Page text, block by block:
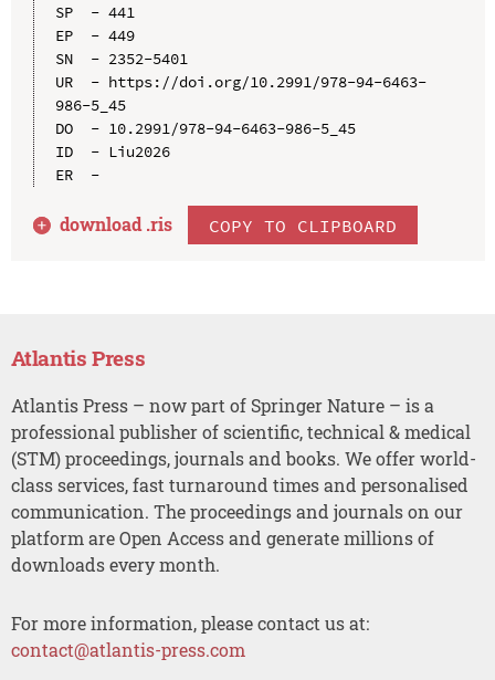
SP  - 441
EP  - 449
SN  - 2352-5401
UR  - https://doi.org/10.2991/978-94-6463-
986-5_45
DO  - 10.2991/978-94-6463-986-5_45
ID  - Liu2026
ER  -
download .ris COPY TO CLIPBOARD
Atlantis Press
Atlantis Press – now part of Springer Nature – is a
professional publisher of scientific, technical & medical
(STM) proceedings, journals and books. We offer world-
class services, fast turnaround times and personalised
communication. The proceedings and journals on our
platform are Open Access and generate millions of
downloads every month.
For more information, please contact us at:
contact@atlantis-press.com